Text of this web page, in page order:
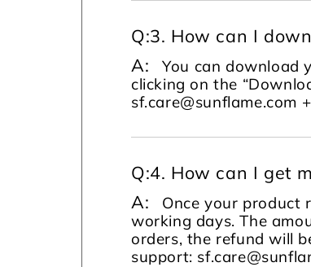
Q:3. How can I
A:
You can download
clicking on the
sf.care@sunflame.com
Q:4. How can I get
A:
Once your product
working days. The
orders, the refund will
support: